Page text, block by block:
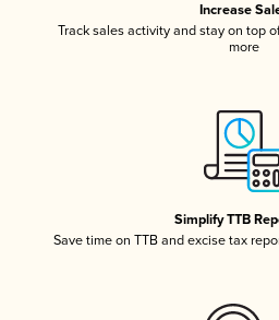
Increase
Track sales activity and stay on top
more
Simplify TTB
Save time on TTB and excise tax